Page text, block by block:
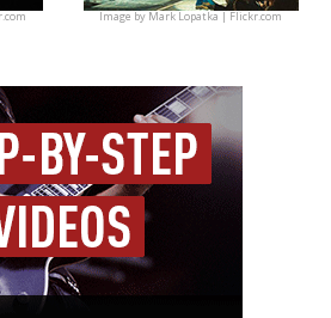
Image byMark Lopatka | Flickr.com